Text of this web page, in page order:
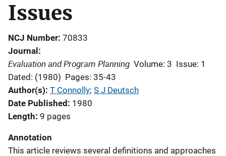
Issues
NCJ Number 70833
Journal
Evaluation and Program Planning Volume: 3 Issue: 1
Dated: (1980) Pages: 35-43
Author(s) T Connolly; S J Deutsch
Date Published
1980
Length 9 pages
Annotation
This article reviews several definitions and approaches